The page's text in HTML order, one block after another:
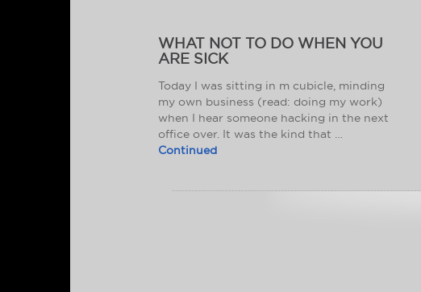
WHAT NOT TO DO WHEN YOU
ARE SICK
Today I was sitting in m cubicle, minding
my own business (read: doing my work)
when I hear someone hacking in the next
office over. It was the kind that …
Continued